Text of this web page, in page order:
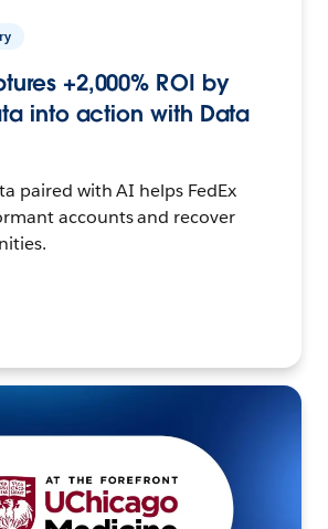
+2,000% ROI by
into action with Data
paired with AI helps FedEx
accounts and recover